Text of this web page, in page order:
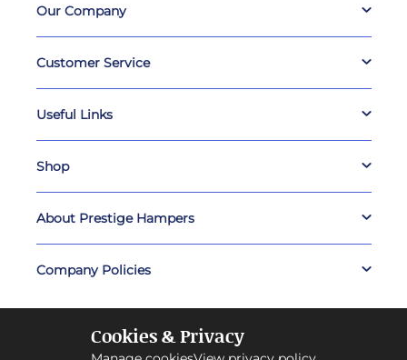
Our Company
Customer Service
Useful Links
Shop
About Prestige Hampers
Company Policies
Cookies & Privacy